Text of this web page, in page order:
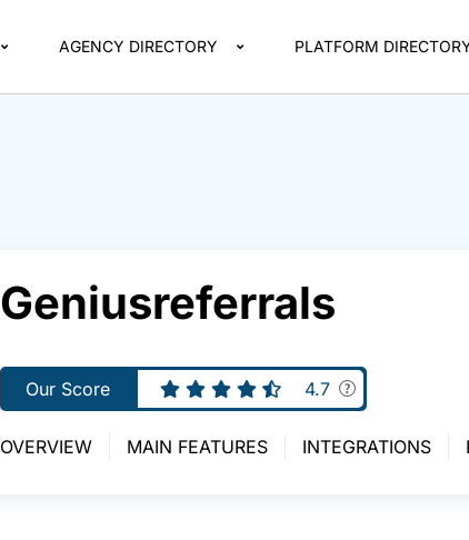
AGENCY DIRECTORY PLATFORM
Geniusreferrals
Our Score 4.7
OVERVIEW MAIN FEATURES INTEGRATIONS